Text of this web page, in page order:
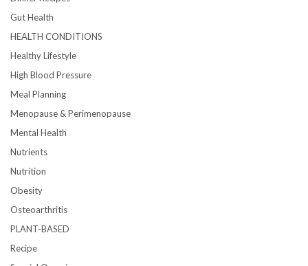
Gut Health
HEALTH CONDITIONS
Healthy Lifestyle
High Blood Pressure
Meal Planning
Menopause & Perimenopause
Mental Health
Nutrients
Nutrition
Obesity
Osteoarthritis
PLANT-BASED
Recipe